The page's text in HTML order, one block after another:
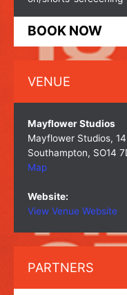
BOOK NOW
VENUE
Mayflower Studios
Mayflower Studios,
Southampton, SO14
Map
Website:
View Venue Website
PARTNERS